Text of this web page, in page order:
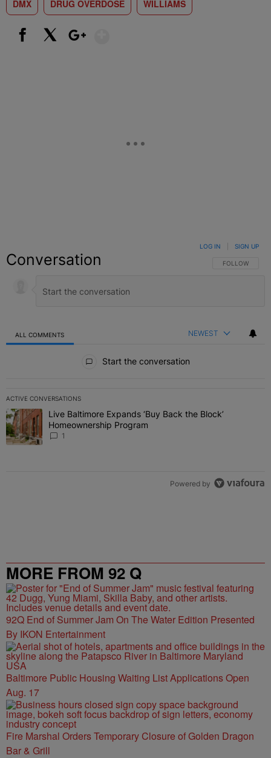
DMX DRUG OVERDOSE WILLIAMS
Conversation FOLLOW THIS
FOLLOW
LOG IN SIGN UP
ALL COMMENTS NEWEST
Start the conversation
ACTIVE CONVERSATIONS
The following is a list of the most commented articles in the last 7
A trending article titled "Live Baltimore Expands ‘Buy Back the
Live Baltimore Expands ‘Buy Back the Block’
Homeownership Program
1
Powered by
MORE FROM 92 Q
92Q End of Summer Jam On The Water Edition Presented
By IKON Entertainment
Baltimore Public Housing Waiting List Applications Open
Aug. 17
Fire Marshal Orders Temporary Closure of Golden Dragon
Bar & Grill